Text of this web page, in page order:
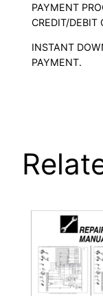
PAYMENT
CREDIT/DEBIT
INSTANT
PAYMENT.